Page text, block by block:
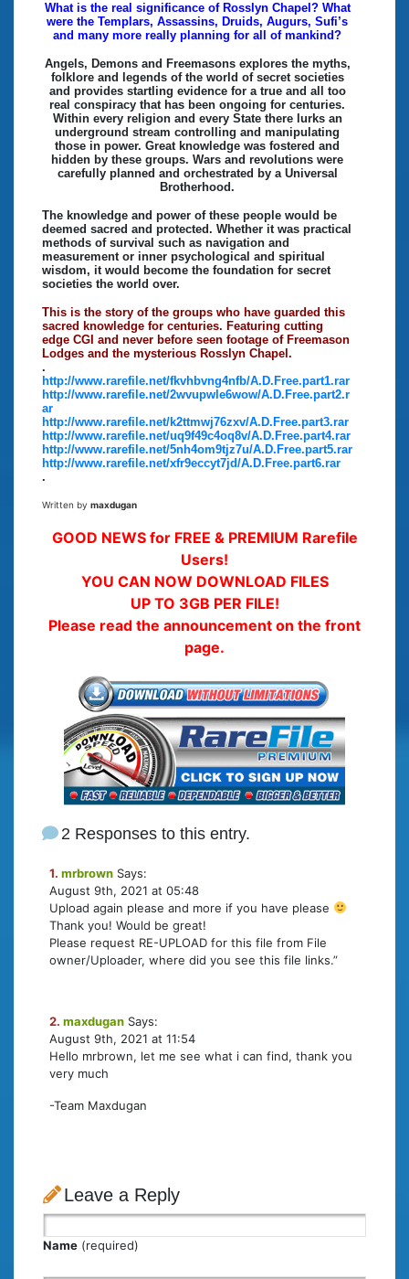
What is the real significance of Rosslyn Chapel? What
were the Templars, Assassins, Druids, Augurs, Sufi’s
and many more really planning for all of mankind?
Angels, Demons and Freemasons explores the myths,
folklore and legends of the world of secret societies
and provides startling evidence for a true and all too
real conspiracy that has been ongoing for centuries.
Within every religion and every State there lurks an
underground stream controlling and manipulating
those in power. Great knowledge was fostered and
hidden by these groups. Wars and revolutions were
carefully planned and orchestrated by a Universal
Brotherhood.
The knowledge and power of these people would be
deemed sacred and protected. Whether it was practical
methods of survival such as navigation and
measurement or inner psychological and spiritual
wisdom, it would become the foundation for secret
societies the world over.
This is the story of the groups who have guarded this
sacred knowledge for centuries. Featuring cutting
edge CGI and never before seen footage of Freemason
Lodges and the mysterious Rosslyn Chapel.
.
http://www.rarefile.net/fkvhbvng4nfb/A.D.Free.part1.rar
http://www.rarefile.net/2wvupwle6wow/A.D.Free.part2.r
ar
http://www.rarefile.net/k2ttmwj76zxv/A.D.Free.part3.rar
http://www.rarefile.net/uq9f49c4oq8v/A.D.Free.part4.rar
http://www.rarefile.net/5nh4om9tjz7u/A.D.Free.part5.rar
http://www.rarefile.net/xfr9eccyt7jd/A.D.Free.part6.rar
.
Written by maxdugan
GOOD NEWS for FREE & PREMIUM Rarefile
Users!
YOU CAN NOW DOWNLOAD FILES
UP TO 3GB PER FILE!
Please read the announcement on the front
page.
2 Responses to this entry.
1. mrbrown Says:
August 9th, 2021 at 05:48
Upload again please and more if you have please
Thank you! Would be great!
Please request RE-UPLOAD for this file from File
owner/Uploader, where did you see this file links.”
2. maxdugan Says:
August 9th, 2021 at 11:54
Hello mrbrown, let me see what i can find, thank you
very much
-Team Maxdugan
Leave a Reply
Name (required)